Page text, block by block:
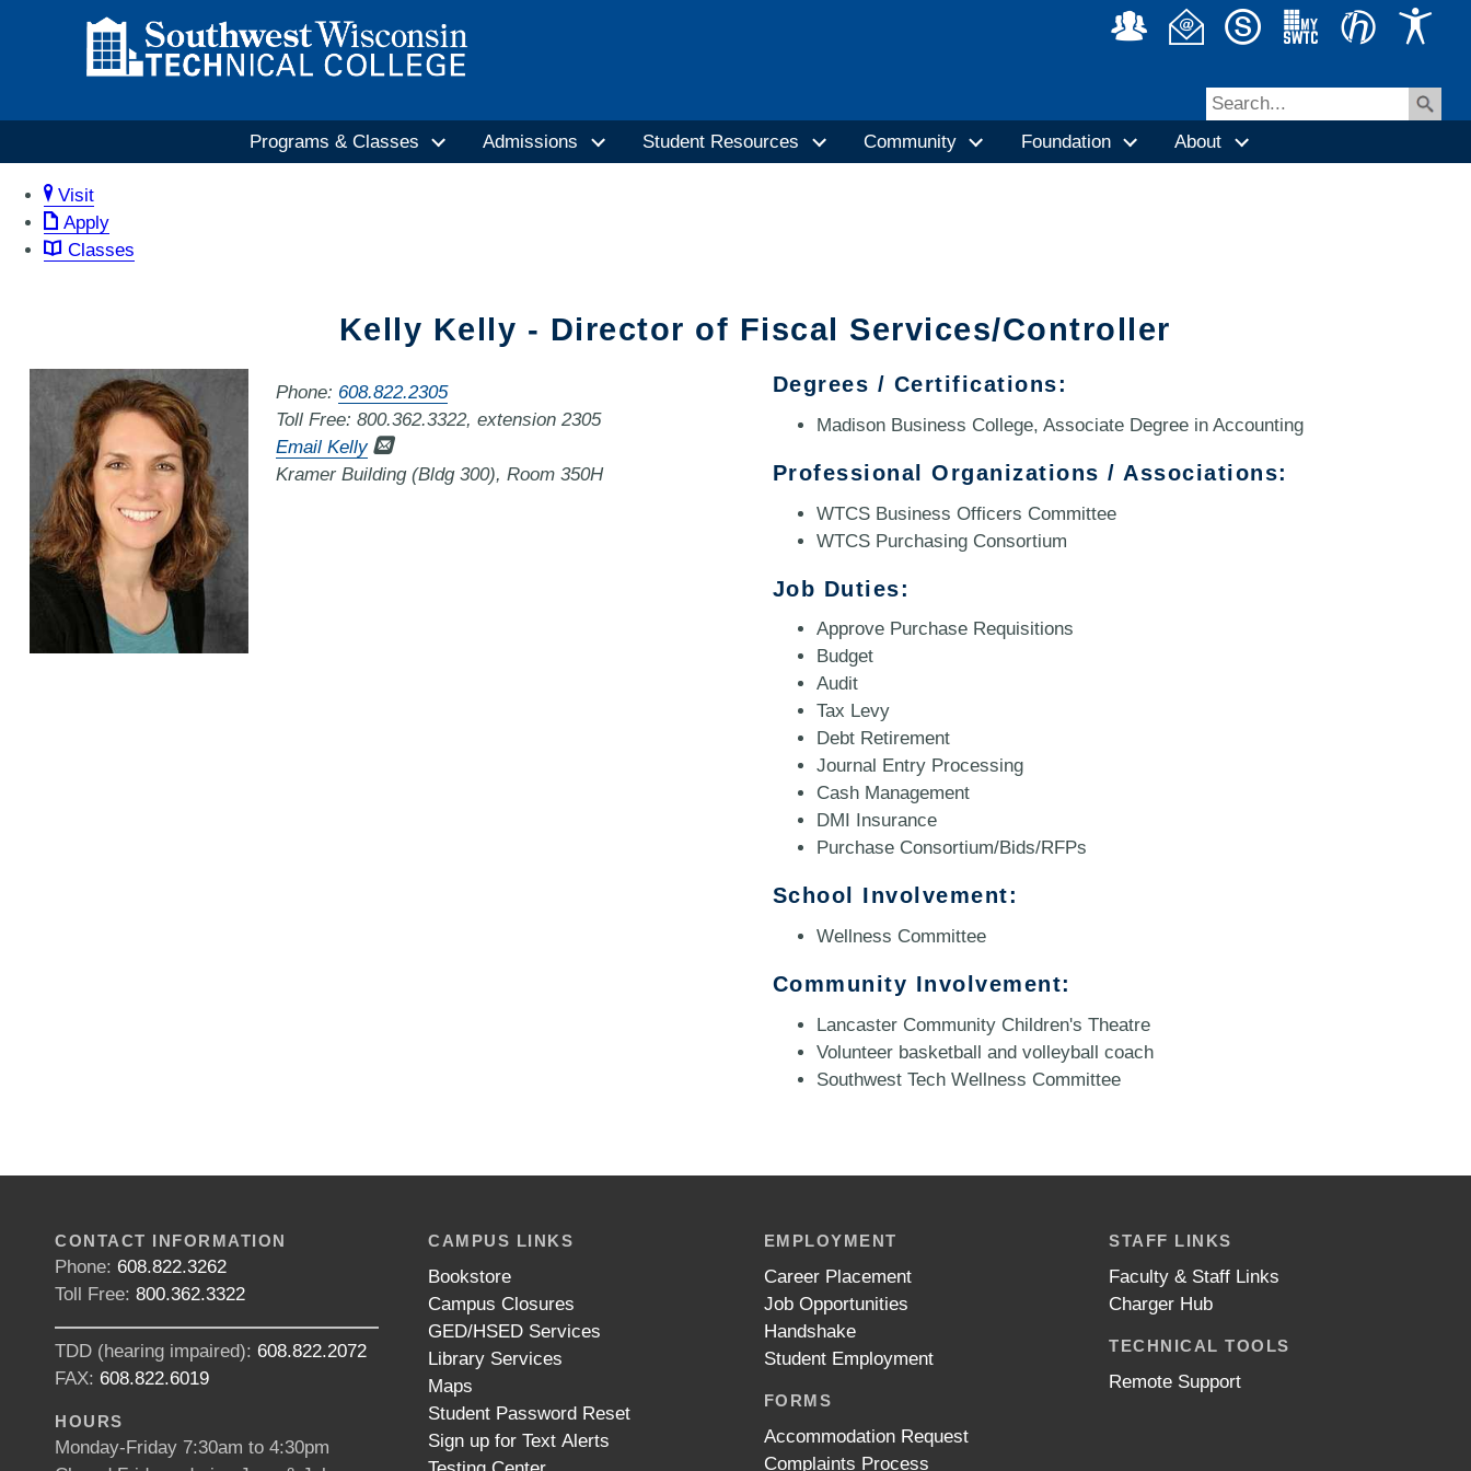
Programs & Classes Admissions Student Resources Community Foundation About
Visit
Apply
Classes
Kelly Kelly - Director of Fiscal Services/Controller
Phone: 608.822.2305
Toll Free: 800.362.3322, extension 2305
Email Kelly
Kramer Building (Bldg 300), Room 350H
Degrees / Certifications:
Madison Business College, Associate Degree in Accounting
Professional Organizations / Associations:
WTCS Business Officers Committee
WTCS Purchasing Consortium
Job Duties:
Approve Purchase Requisitions
Budget
Audit
Tax Levy
Debt Retirement
Journal Entry Processing
Cash Management
DMI Insurance
Purchase Consortium/Bids/RFPs
School Involvement:
Wellness Committee
Community Involvement:
Lancaster Community Children's Theatre
Volunteer basketball and volleyball coach
Southwest Tech Wellness Committee
CONTACT INFORMATION
Phone: 608.822.3262
Toll Free: 800.362.3322
TDD (hearing impaired): 608.822.2072
FAX: 608.822.6019
HOURS
Monday-Friday 7:30am to 4:30pm
CAMPUS LINKS
Bookstore
Campus Closures
GED/HSED Services
Library Services
Maps
Student Password Reset
Sign up for Text Alerts
EMPLOYMENT
Career Placement
Job Opportunities
Handshake
Student Employment
FORMS
Accommodation Request
Complaints Process
STAFF LINKS
Faculty & Staff Links
Charger Hub
TECHNICAL TOOLS
Remote Support